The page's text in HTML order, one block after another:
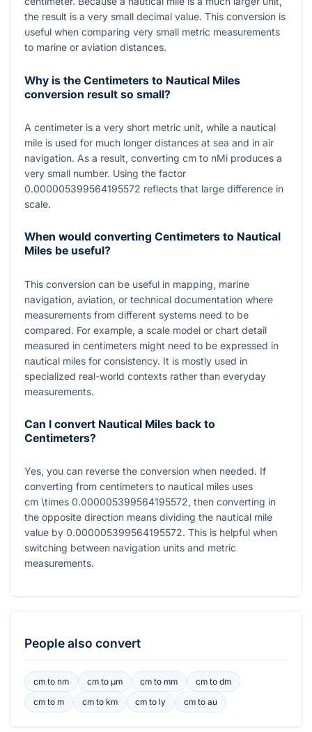
the result is a very small decimal value. This conversion is
useful when comparing very small metric measurements
to marine or aviation distances.
Why is the Centimeters to Nautical Miles
conversion result so small?
A centimeter is a very short metric unit, while a nautical
mile is used for much longer distances at sea and in air
navigation. As a result, converting cm to nMi produces a
very small number. Using the factor
0.000005399564195572 reflects that large difference in
scale.
When would converting Centimeters to Nautical
Miles be useful?
This conversion can be useful in mapping, marine
navigation, aviation, or technical documentation where
measurements from different systems need to be
compared. For example, a scale model or chart detail
measured in centimeters might need to be expressed in
nautical miles for consistency. It is mostly used in
specialized real-world contexts rather than everyday
measurements.
Can I convert Nautical Miles back to
Centimeters?
Yes, you can reverse the conversion when needed. If
converting from centimeters to nautical miles uses
cm \times 0.000005399564195572, then converting in
the opposite direction means dividing the nautical mile
value by 0.000005399564195572. This is helpful when
switching between navigation units and metric
measurements.
People also convert
cmto nm cmto μm cm to mm cm todm
cmto m cmto km cm to ly cm toau